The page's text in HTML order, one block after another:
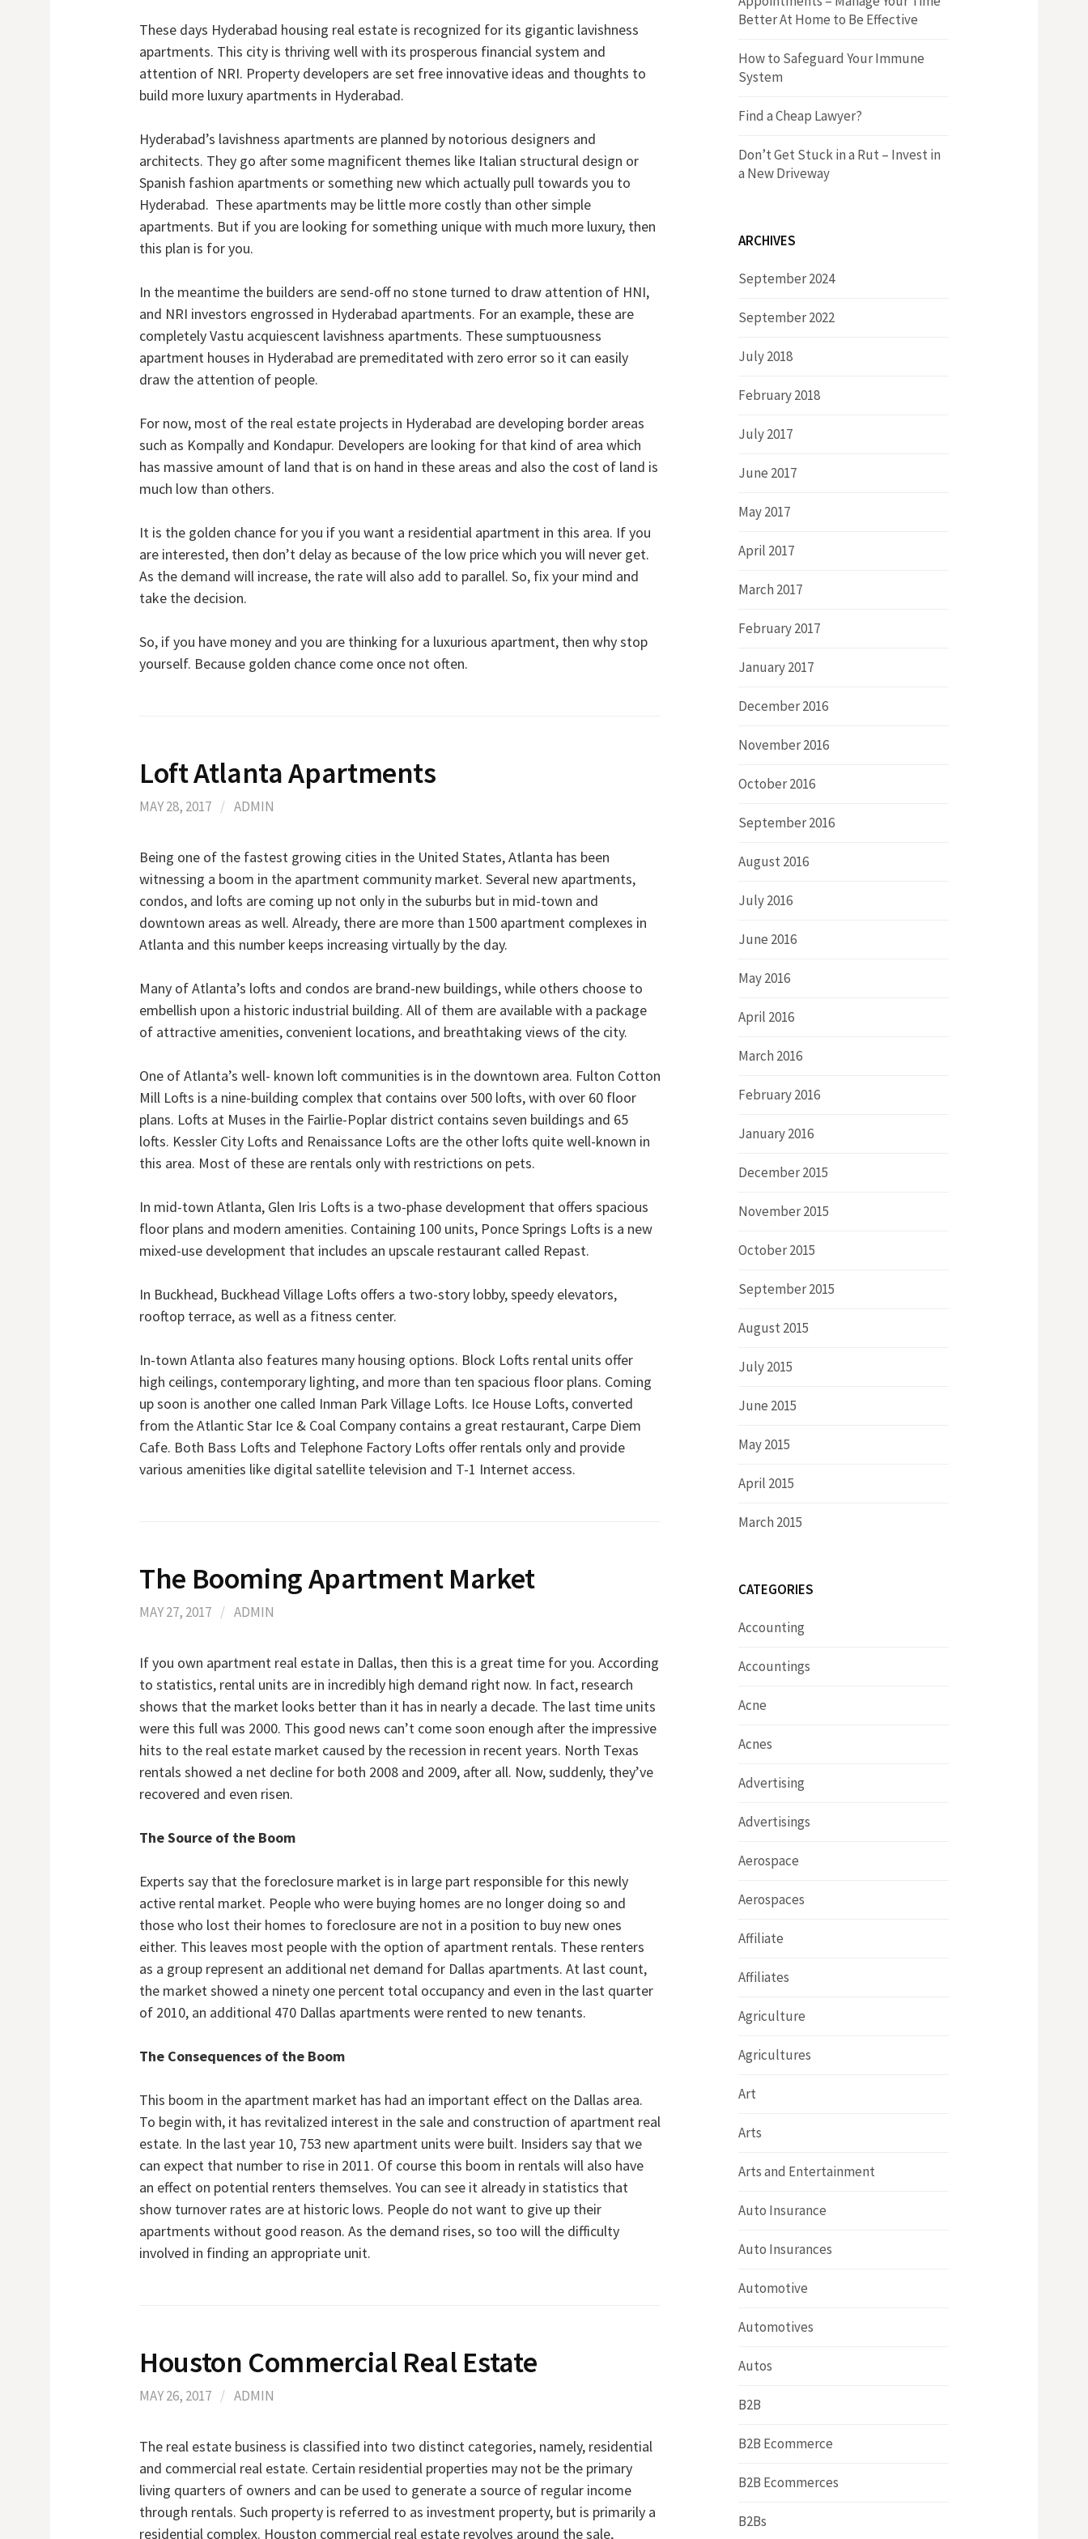
h
f
r
These days Hyderabad housing real estate is recognized for its gigantic lavishness
apartments. This city is thriving well with its prosperous financial system and
attention of NRI. Property developers are set free innovative ideas and thoughts to
build more luxury apartments in Hyderabad.
Hyderabad’s lavishness apartments are planned by notorious designers and
architects. They go after some magnificent themes like Italian structural design or
Spanish fashion apartments or something new which actually pull towards you to
Hyderabad. These apartments may be little more costly than other simple
apartments. But if you are looking for something unique with much more luxury, then
this plan is for you.
In the meantime the builders are send-off no stone turned to draw attention of HNI,
and NRI investors engrossed in Hyderabad apartments. For an example, these are
completely Vastu acquiescent lavishness apartments. These sumptuousness
apartment houses in Hyderabad are premeditated with zero error so it can easily
draw the attention of people.
For now, most of the real estate projects in Hyderabad are developing border areas
such as Kompally and Kondapur. Developers are looking for that kind of area which
has massive amount of land that is on hand in these areas and also the cost of land is
much low than others.
It is the golden chance for you if you want a residential apartment in this area. If you
are interested, then don’t delay as because of the low price which you will never get.
As the demand will increase, the rate will also add to parallel. So, fix your mind and
take the decision.
So, if you have money and you are thinking for a luxurious apartment, then why stop
yourself. Because golden chance come once not often.
Loft Atlanta Apartments
MAY 28, 2017 / ADMIN
Being one of the fastest growing cities in the United States, Atlanta has been
witnessing a boom in the apartment community market. Several new apartments,
condos, and lofts are coming up not only in the suburbs but in mid-town and
downtown areas as well. Already, there are more than 1500 apartment complexes in
Atlanta and this number keeps increasing virtually by the day.
Many of Atlanta’s lofts and condos are brand-new buildings, while others choose to
embellish upon a historic industrial building. All of them are available with a package
of attractive amenities, convenient locations, and breathtaking views of the city.
One of Atlanta’s well- known loft communities is in the downtown area. Fulton Cotton
Mill Lofts is a nine-building complex that contains over 500 lofts, with over 60 floor
plans. Lofts at Muses in the Fairlie-Poplar district contains seven buildings and 65
lofts. Kessler City Lofts and Renaissance Lofts are the other lofts quite well-known in
this area. Most of these are rentals only with restrictions on pets.
In mid-town Atlanta, Glen Iris Lofts is a two-phase development that offers spacious
floor plans and modern amenities. Containing 100 units, Ponce Springs Lofts is a new
mixed-use development that includes an upscale restaurant called Repast.
In Buckhead, Buckhead Village Lofts offers a two-story lobby, speedy elevators,
rooftop terrace, as well as a fitness center.
In-town Atlanta also features many housing options. Block Lofts rental units offer
high ceilings, contemporary lighting, and more than ten spacious floor plans. Coming
up soon is another one called Inman Park Village Lofts. Ice House Lofts, converted
from the Atlantic Star Ice & Coal Company contains a great restaurant, Carpe Diem
Cafe. Both Bass Lofts and Telephone Factory Lofts offer rentals only and provide
various amenities like digital satellite television and T-1 Internet access.
The Booming Apartment Market
MAY 27, 2017 / ADMIN
If you own apartment real estate in Dallas, then this is a great time for you. According
to statistics, rental units are in incredibly high demand right now. In fact, research
shows that the market looks better than it has in nearly a decade. The last time units
were this full was 2000. This good news can’t come soon enough after the impressive
hits to the real estate market caused by the recession in recent years. North Texas
rentals showed a net decline for both 2008 and 2009, after all. Now, suddenly, they’ve
recovered and even risen.
The Source of the Boom
Experts say that the foreclosure market is in large part responsible for this newly
active rental market. People who were buying homes are no longer doing so and
those who lost their homes to foreclosure are not in a position to buy new ones
either. This leaves most people with the option of apartment rentals. These renters
as a group represent an additional net demand for Dallas apartments. At last count,
the market showed a ninety one percent total occupancy and even in the last quarter
of 2010, an additional 470 Dallas apartments were rented to new tenants.
The Consequences of the Boom
This boom in the apartment market has had an important effect on the Dallas area.
To begin with, it has revitalized interest in the sale and construction of apartment real
estate. In the last year 10, 753 new apartment units were built. Insiders say that we
can expect that number to rise in 2011. Of course this boom in rentals will also have
an effect on potential renters themselves. You can see it already in statistics that
show turnover rates are at historic lows. People do not want to give up their
apartments without good reason. As the demand rises, so too will the difficulty
involved in finding an appropriate unit.
Houston Commercial Real Estate
MAY 26, 2017 / ADMIN
The real estate business is classified into two distinct categories, namely, residential
and commercial real estate. Certain residential properties may not be the primary
living quarters of owners and can be used to generate a source of regular income
through rentals. Such property is referred to as investment property, but is primarily a
residential complex. Houston commercial real estate revolves around the sale,
r
:Better At Home to Be Effective
How to Safeguard Your Immune
System
Find a Cheap Lawyer?
Don’t Get Stuck in a Rut – Invest in
a New Driveway
ARCHIVES
September 2024
September 2022
July 2018
February 2018
July 2017
June 2017
May 2017
April 2017
March 2017
February 2017
January 2017
December 2016
November 2016
October 2016
September 2016
August 2016
July 2016
June 2016
May 2016
April 2016
March 2016
February 2016
January 2016
December 2015
November 2015
October 2015
September 2015
August 2015
July 2015
June 2015
May 2015
April 2015
March 2015
CATEGORIES
Accounting
Accountings
Acne
Acnes
Advertising
Advertisings
Aerospace
Aerospaces
Affiliate
Affiliates
Agriculture
Agricultures
Art
Arts
Arts and Entertainment
Auto Insurance
Auto Insurances
Automotive
Automotives
Autos
B2B
B2B Ecommerce
B2B Ecommerces
B2Bs